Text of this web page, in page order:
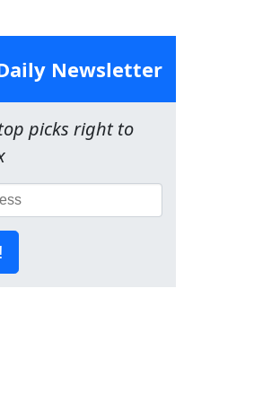
Newsletter
picks right to